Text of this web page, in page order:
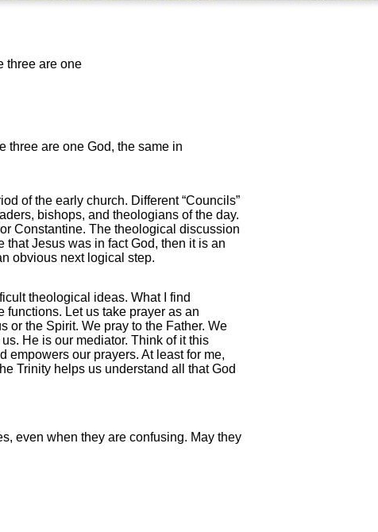
three are one
three are one God, the same in
of the early church. Different “Councils”
bishops, and theologians of the day.
Constantine. The theological discussion
Jesus was in fact God, then it is an
obvious next logical step.
theological ideas. What I find
functions. Let us take prayer as an
or the Spirit. We pray to the Father. We
He is our mediator. Think of it this
empowers our prayers. At least for me,
Trinity helps us understand all that God
even when they are confusing. May they